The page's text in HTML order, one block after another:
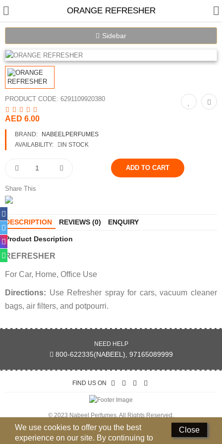
Home
Spray Perfumes
Oil Perfumes
Bakhoor
Perfumed Sticks
Air Freshener
Deodorants
Hand Sanitizer
Compare 0
ORANGE REFRESHER
Sidebar
PRODUCT CODE: 6291109920380
AED 6.00
BRAND:
NABEELPERFUMES
AVAILABILITY:
IN STOCK
Share This
DESCRIPTION REVIEWS (0) ENQUIRY
Product Description
REFRESHER
For Car, Home, Office Use
Directions: Use Refresher spray for cars, vacuum cleaner
bags, air filters, and potpourri.
NEED HELP
800-622335(NABEEL), 97165089999
FIND US ON
© 2023 Nabeel Perfumes. All Rights Reserved.
Close
We use cookies to offer you the best
experience on our site. By continuing to